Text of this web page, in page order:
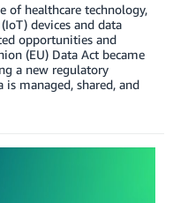
of healthcare technology,
devices and data
opportunities and
(EU) Data Act became
a new regulatory
managed, shared, and